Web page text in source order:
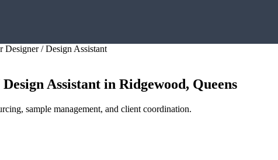
Designer / Design Assistant
Assistant in Ridgewood, Queens
sample management, and client coordination.